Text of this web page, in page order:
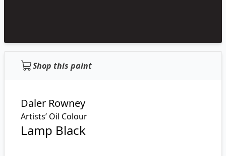
Shop this paint
Daler Rowney
Artists’ Oil Colour
Lamp Black